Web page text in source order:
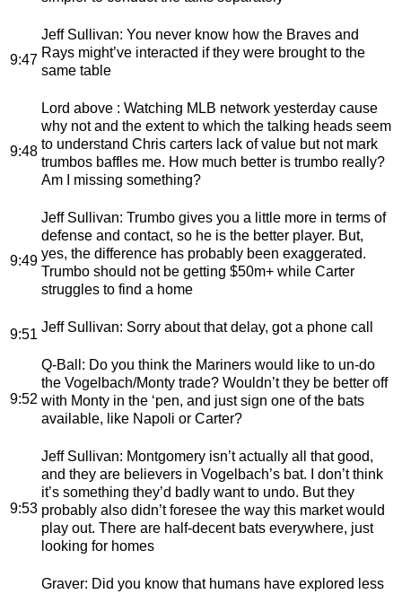
9:47
Jeff Sullivan: You never know how the Braves and
Rays might’ve interacted if they were brought to the
same table
9:48
Lord above : Watching MLB network yesterday cause
why not and the extent to which the talking heads seem
to understand Chris carters lack of value but not mark
trumbos baffles me. How much better is trumbo really?
Am I missing something?
9:49
Jeff Sullivan: Trumbo gives you a little more in terms of
defense and contact, so he is the better player. But,
yes, the difference has probably been exaggerated.
Trumbo should not be getting $50m+ while Carter
struggles to find a home
9:51 Jeff Sullivan: Sorry about that delay, got a phone call
9:52
Q-Ball : Do you think the Mariners would like to un-do
the Vogelbach/Monty trade? Wouldn’t they be better off
with Monty in the ‘pen, and just sign one of the bats
available, like Napoli or Carter?
9:53
Jeff Sullivan: Montgomery isn’t actually all that good,
and they are believers in Vogelbach’s bat. I don’t think
it’s something they’d badly want to undo. But they
probably also didn’t foresee the way this market would
play out. There are half-decent bats everywhere, just
looking for homes
Graver: Did you know that humans have explored less